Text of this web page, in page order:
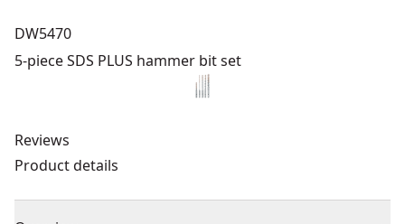
DW5470
5-piece SDS PLUS hammer bit set
Reviews
Product details